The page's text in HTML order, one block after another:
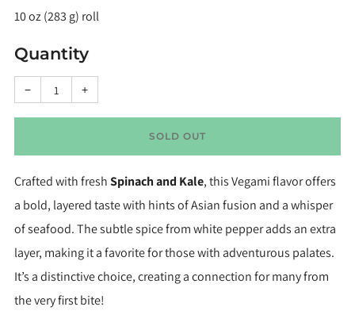
10 oz (283 g) roll
Quantity
−Reduce
item
+Increase
item
SOLD OUT
Crafted with freshSpinach and Kale, this Vegami flavor offers
a bold, layered taste with hints of Asian fusion and a whisper
of seafood. The subtle spice from white pepper adds an extra
layer, making it a favorite for those with adventurous palates.
It’s a distinctive choice, creating a connection for many from
the very first bite!